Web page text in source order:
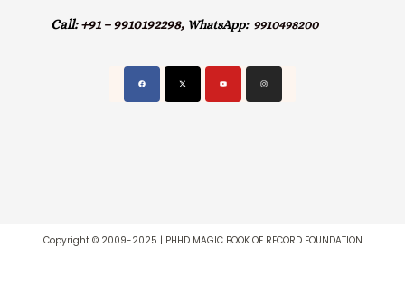
Call: +91 – 9910192298, WhatsApp:9910498200
Copyright © 2009-2025 | PHHD MAGIC BOOK OF RECORD FOUNDATION